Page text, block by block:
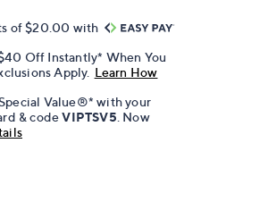
of $20.00 with
Off Instantly* When You
Apply. Learn How
Value®* with your
& codeVIPTSV5 . Now